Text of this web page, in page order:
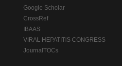
Google Scholar
CrossRef
IBAAS
VIRAL HEPATITIS CONGRESS
JournalTOCs